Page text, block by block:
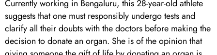
Currently working in Bengaluru, this 28-year-old athlete
suggests that one must responsibly undergo tests and
clarify all their doubts with the doctors before making the
decision to donate an organ. She is of the opinion that